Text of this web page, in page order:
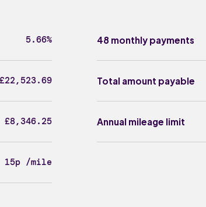
5.66%
£22,523.69
£8,346.25
15p /mile
48 monthly payments
Total amount payable
Annual mileage limit